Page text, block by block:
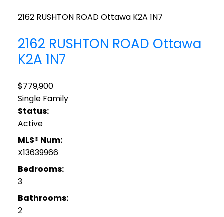
2162 RUSHTON ROADOttawa K2A 1N7
2162 RUSHTON ROAD Ottawa
K2A 1N7
$779,900
Single Family
Status:
Active
MLS® Num:
X13639966
Bedrooms:
3
Bathrooms:
2